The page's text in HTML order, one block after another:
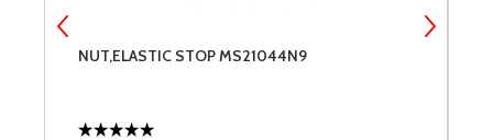
NUT,ELASTIC STOP MS21044N9